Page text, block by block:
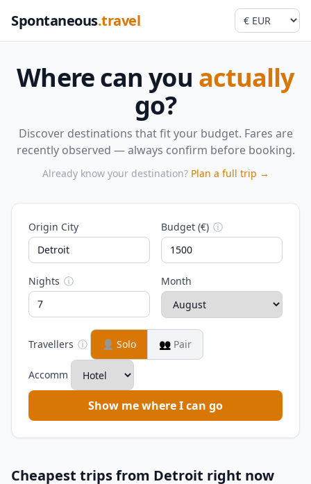
Spontaneous.travel
Where can you actually
go?
Discover destinations that fit your budget. Fares are
recently observed — always confirm before booking.
Already know your destination? Plan a full trip →
Origin City Budget (€) ⓘ
Nights ⓘ Month
Travellers ⓘ 👤 Solo 👥 Pair
Accomm
Show me where I can go
Cheapest trips from Detroit right now